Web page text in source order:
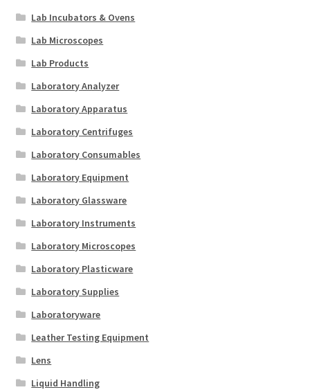
Lab Incubators & Ovens
Lab Microscopes
Lab Products
Laboratory Analyzer
Laboratory Apparatus
Laboratory Centrifuges
Laboratory Consumables
Laboratory Equipment
Laboratory Glassware
Laboratory Instruments
Laboratory Microscopes
Laboratory Plasticware
Laboratory Supplies
Laboratoryware
Leather Testing Equipment
Lens
Liquid Handling